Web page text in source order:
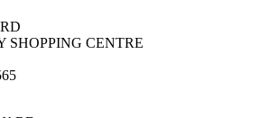
SHOPPING CENTRE